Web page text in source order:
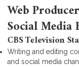
Web Producer
Social Media
CBS Television
Writing and editing
and social media